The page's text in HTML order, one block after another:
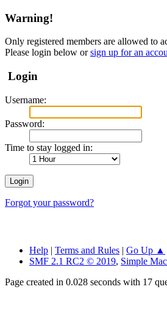
Warning!
Only registered members are allowed to
Please login below orsign up for an
Login
Username:
Password:
Time to stay logged in:
Forgot your password?
Help | Terms and Rules | Go Up ▲
SMF 2.1 RC2 © 2019, Simple
Page created in 0.028 seconds with 17